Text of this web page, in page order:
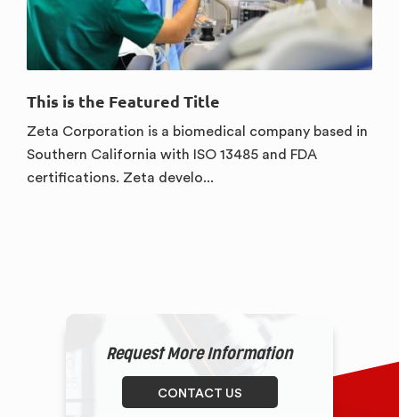
This is the Featured Title
Zeta Corporation is a biomedical company based in
Southern California with ISO 13485 and FDA
certifications. Zeta develo...
Request More Information
CONTACT US